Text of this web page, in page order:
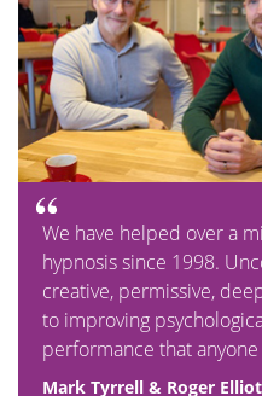
We have helped over a
hypnosis since 1998.
creative, permissive,
to improving
performance that
Mark Tyrrell & Roger